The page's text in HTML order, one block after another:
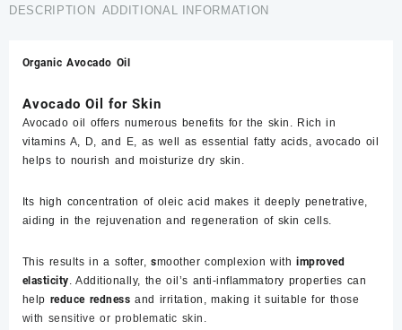
Price
،
آواکاڈو
،آواکاڈو
کا
تیل
DESCRIPTION ADDITIONAL INFORMATION
Organic Avocado Oil
Avocado Oil for Skin
Avocado oil offers numerous benefits for the skin. Rich in
vitamins A, D, and E, as well as essential fatty acids, avocado oil
helps to nourish and moisturize dry skin.
Its high concentration of oleic acid makes it deeply penetrative,
aiding in the rejuvenation and regeneration of skin cells.
This results in a softer,smoother complexion withimproved
elasticity. Additionally, the oil’s anti-inflammatory properties can
help reduce redness and irritation, making it suitable for those
with sensitive or problematic skin.